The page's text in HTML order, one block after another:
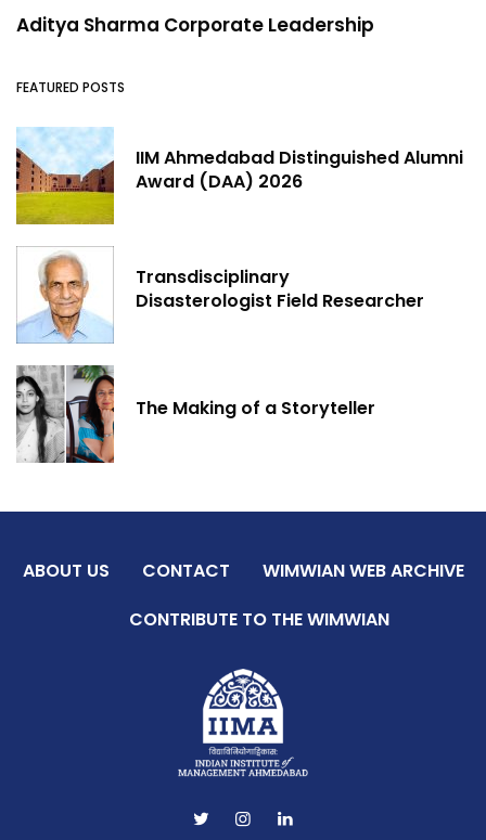
Aditya Sharma Corporate Leadership
FEATURED POSTS
IIM Ahmedabad Distinguished Alumni
Award (DAA) 2026
Transdisciplinary
Disasterologist Field Researcher
The Making of a Storyteller
ABOUT US CONTACT
WIMWIAN WEB ARCHIVE
CONTRIBUTE TO THE WIMWIAN